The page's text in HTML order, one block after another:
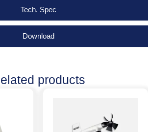
Tech. Spec
Download
products